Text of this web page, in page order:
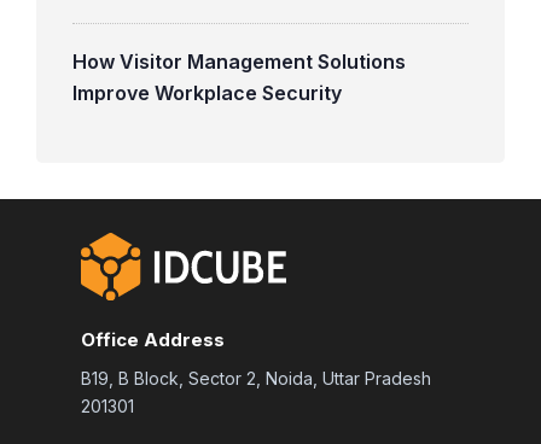
How Visitor Management Solutions
Improve Workplace Security
Office Address
B19, B Block, Sector 2, Noida, Uttar Pradesh
201301